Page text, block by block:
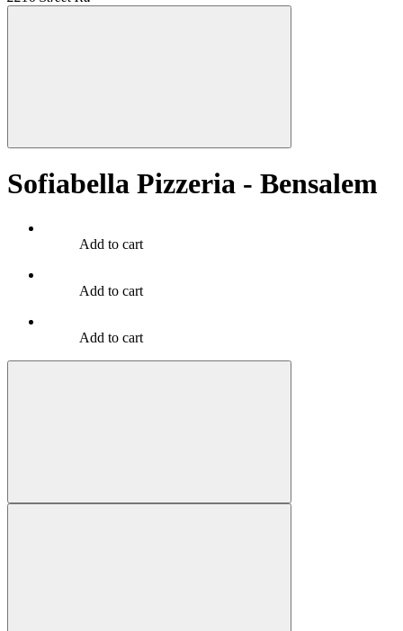
Sofiabella Pizzeria - Bensalem
Add to cart
Add to cart
Add to cart